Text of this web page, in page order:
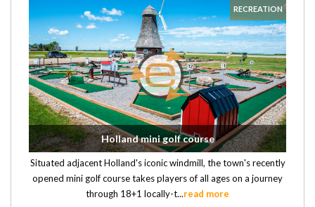
Holland mini golf course
RECREATION
Situated adjacent Holland's iconic windmill, the town's recently
opened mini golf course takes players of all ages on a journey
through 18+1 locally-t...read more